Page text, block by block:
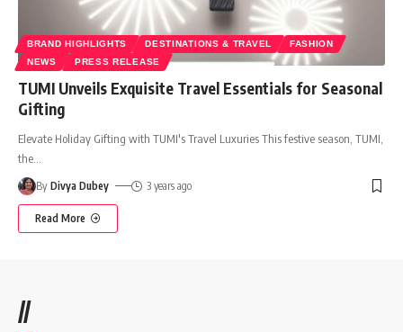
BRAND HIGHLIGHTS DESTINATIONS & TRAVEL
FASHION
NEWS
PRESS RELEASE
TUMI Unveils Exquisite Travel Essentials for Seasonal
Gifting
Elevate Holiday Gifting with TUMI's Travel Luxuries This festive season, TUMI,
the
By Divya Dubey 3 years ago
Read More
//